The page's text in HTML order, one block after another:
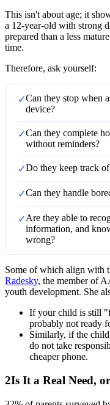
This isn't about age; it
a 12-year-old with strong
prepared than a less
time.
Therefore, ask yourself:
✓Can they stop when
device?
✓Can they complete
without reminders?
✓Do they keep track
✓Can they handle
✓Are they able to
information, and
wrong?
Some of which align with
Radesky, the member of
youth development. She
If your child is still
probably not ready
Similarly, if the
do not take
cheaper phone.
2Is It a Real Need,